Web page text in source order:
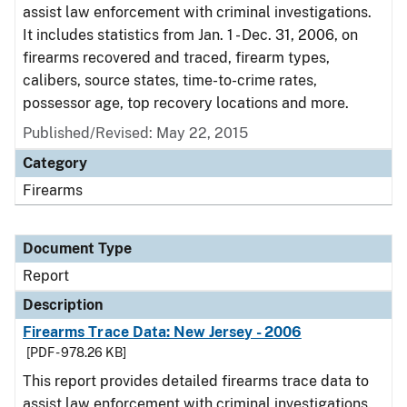
assist law enforcement with criminal investigations.
It includes statistics from Jan. 1 - Dec. 31, 2006, on
firearms recovered and traced, firearm types,
calibers, source states, time-to-crime rates,
possessor age, top recovery locations and more.
Published/Revised: May 22, 2015
Category
Firearms
Document Type
Report
Description
Firearms Trace Data: New Jersey - 2006
[PDF - 978.26 KB]
This report provides detailed firearms trace data to